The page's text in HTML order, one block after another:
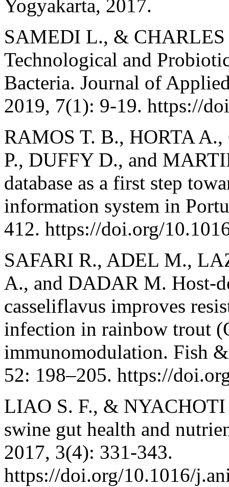
Yogyakarta, 2017.
SAMEDI L., &
Technological and
Bacteria. Journal of
2019, 7(1): 9-19. https://
RAMOS T. B., HORTA
P., DUFFY D., and
database as a first step
information system in
412. https://doi.org/
SAFARI R., ADEL M.,
A., and DADAR M. Host-
casseliflavus improves
infection in rainbow trout
immunomodulation. Fish
52: 198–205. https://
LIAO S. F., &
swine gut health and
2017, 3(4): 331-343.
https://doi.org/10.1016/